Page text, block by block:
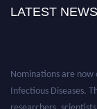
LATEST NEWS
Nominations are now
Infectious Diseases.
researchers,